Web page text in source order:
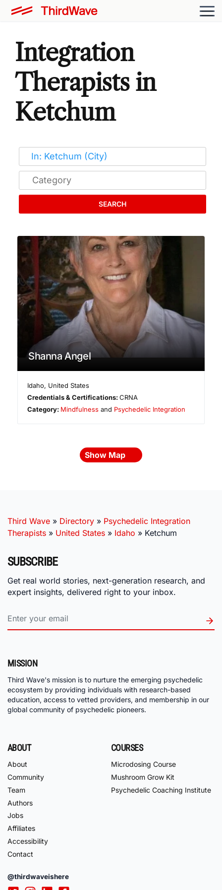
Integration
Therapists in
Ketchum
SEARCH
Shanna Angel
Idaho, United States
Credentials & Certifications:CRNA
Category: Mindfulness and Psychedelic Integration
Show Map
Third Wave » Directory » Psychedelic Integration
Therapists » United States » Idaho » Ketchum
SUBSCRIBE
Get real world stories, next-generation research, and
expert insights, delivered right to your inbox.
MISSION
Third Wave's mission is to nurture the emerging psychedelic
ecosystem by providing individuals with research-based
education, access to vetted providers, and membership in our
global community of psychedelic pioneers.
ABOUT
About
Community
Team
Authors
Jobs
Affiliates
Accessibility
Contact
COURSES
Microdosing Course
Mushroom Grow Kit
Psychedelic Coaching Institute
@thirdwaveishere